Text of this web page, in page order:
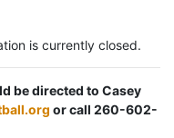
is currently closed.
be directed to Casey
or call 260-602-